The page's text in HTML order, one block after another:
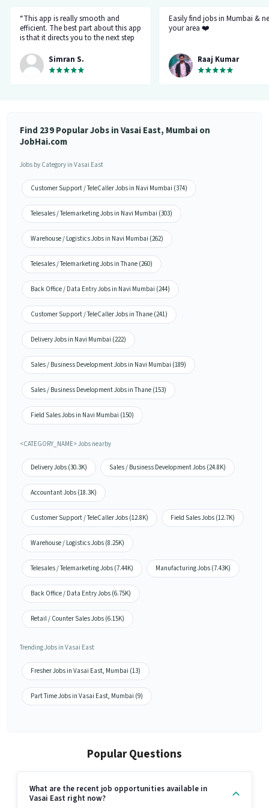
“This app is really smooth and
efficient. The best part about this app
is that it directs you to the next step
gives you the option to choose from
variety of jobs. You get to handpick
the one that you want. Not only it
provides you with the opportunity
good!”
Simran S.
Easily find jobs in Mumbai &
your area ❤️
Raaj Kumar
Find 239 Popular Jobs in Vasai East, Mumbai on
JobHai.com
Jobs by Category in Vasai East
Customer Support / TeleCaller Jobs in Navi Mumbai (374)
Telesales / Telemarketing Jobs in Navi Mumbai (303)
Warehouse / Logistics Jobs in Navi Mumbai (262)
Telesales / Telemarketing Jobs in Thane (260)
Back Office / Data Entry Jobs in Navi Mumbai (244)
Customer Support / TeleCaller Jobs in Thane (241)
Delivery Jobs in Navi Mumbai (222)
Sales / Business Development Jobs in Navi Mumbai (189)
Sales / Business Development Jobs in Thane (153)
Field Sales Jobs in Navi Mumbai (150)
<CATEGORY_NAME> Jobs nearby
Delivery Jobs (30.3K) Sales / Business Development Jobs (24.8K)
Accountant Jobs (18.3K)
Customer Support / TeleCaller Jobs (12.8K) Field Sales Jobs (12.7K)
Warehouse / Logistics Jobs (8.25K)
Telesales / Telemarketing Jobs (7.44K) Manufacturing Jobs (7.43K)
Back Office / Data Entry Jobs (6.75K)
Retail / Counter Sales Jobs (6.15K)
Trending Jobs in Vasai East
Fresher Jobs in Vasai East, Mumbai (13)
Part Time Jobs in Vasai East, Mumbai (9)
Popular Questions
What are the recent job opportunities available in
Vasai East right now?